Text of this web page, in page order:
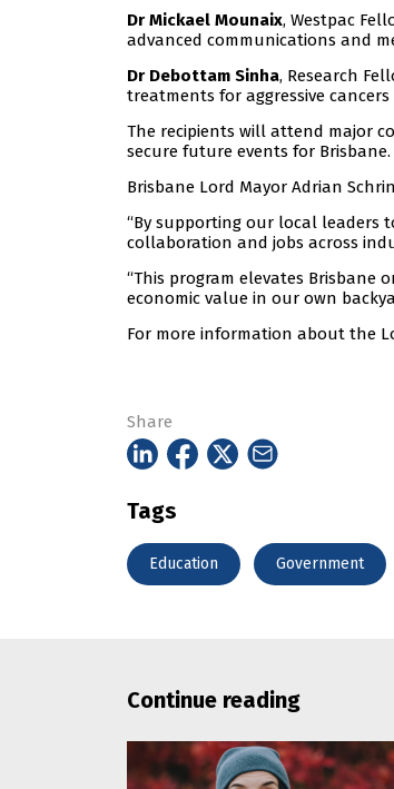
Dr Mickael Mounaix, Westpac
advanced communications and
Dr Debottam Sinha, Research
treatments for aggressive
The recipients will attend major
secure future events for Brisbane.
Brisbane Lord Mayor Adrian
“By supporting our local leaders
collaboration and jobs across
“This program elevates Brisbane
economic value in our own
For more information about the
Share
Tags
Education Government
Continue reading